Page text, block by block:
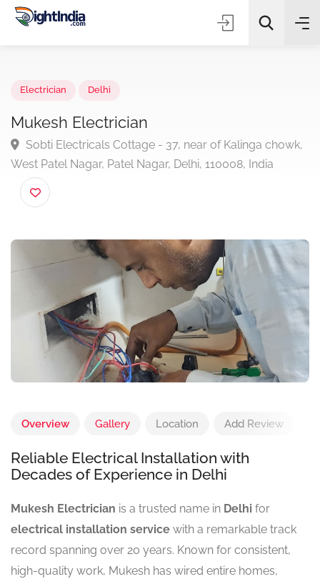
✨
Choose Listing Type & Category
Mukesh Electrician
Sobti Electricals Cottage - 37, near of Kalinga
West Patel Nagar, Patel Nagar, Delhi, 110008, India
Overview Gallery Location Add Review
Reliable Electrical Installation with
Decades of Experience in Delhi
Mukesh Electrician is a trusted name in Delhi for
electrical installation service with a remarkable track
record spanning over 20 years. Known for consistent,
high-quality work, Mukesh has wired entire homes,